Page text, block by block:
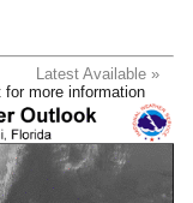
›
Latest Available »
more information